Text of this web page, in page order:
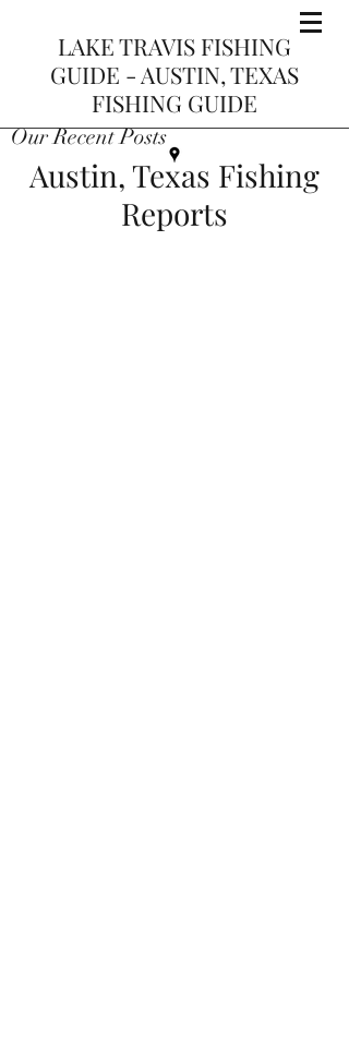
LAKE TRAVIS FISHING
GUIDE - AUSTIN, TEXAS
FISHING GUIDE
Our Recent Posts
Austin, Texas Fishing
Reports